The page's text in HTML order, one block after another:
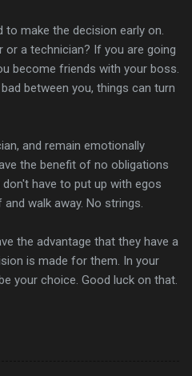
to make the decision early on.
or a technician? If you are going
become friends with your boss.
between you, things can turn
and remain emotionally
the benefit of no obligations
have to put up with egos
walk away. No strings.
the advantage that they have a
is made for them. In your
your choice. Good luck on that.